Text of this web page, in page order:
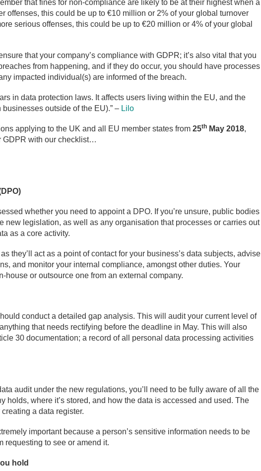
that fines for non-compliance are likely to be at their highest when a
offenses, this could be up to €10 million or 2% of your global turnover
serious offenses, this could be up to €20 million or 4% of your global
that your company’s compliance with GDPR; it’s also vital that you
from happening, and if they do occur, you should have processes
impacted individual(s) are informed of the breach.
in data protection laws. It affects users living within the EU, and the
outside of the EU).” – Lilo
applying to the UK and all EU member states from 25th May 2018,
GDPR with our checklist…
whether you need to appoint a DPO. If you’re unsure, public bodies
new legislation, as well as any organisation that processes or carries out
as a core activity.
they’ll act as a point of contact for your business’s data subjects, advise
and monitor your internal compliance, amongst other duties. Your
house or outsource one from an external company.
conduct a detailed gap analysis. This will audit your current level of
that needs rectifying before the deadline in May. This will also
30 documentation; a record of all personal data processing activities
audit under the new regulations, you’ll need to be fully aware of all the
holds, where it’s stored, and how the data is accessed and used. The
a data register.
important because a person’s sensitive information needs to be
requesting to see or amend it.
hold